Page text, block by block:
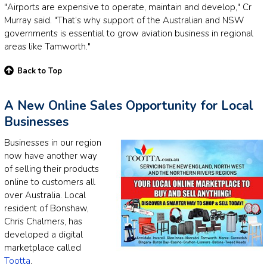
"Airports are expensive to operate, maintain and develop," Cr
Murray said. "That’s why support of the Australian and NSW
governments is essential to grow aviation business in regional
areas like Tamworth."
Back to Top
A New Online Sales Opportunity for Local
Businesses
Businesses in our region
now have another way
of selling their products
online to customers all
over Australia. Local
resident of Bonshaw,
Chris Chalmers, has
developed a digital
marketplace called
Tootta.